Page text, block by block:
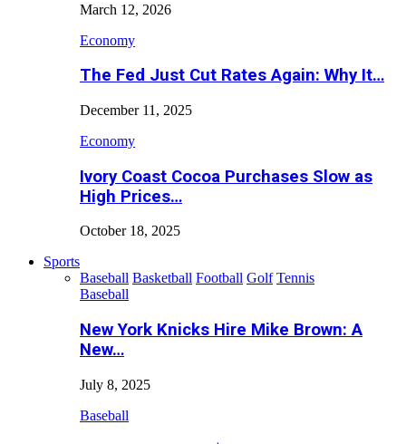
March 12, 2026
Economy
The Fed Just Cut Rates Again: Why It…
December 11, 2025
Economy
Ivory Coast Cocoa Purchases Slow as
High Prices…
October 18, 2025
Sports
Baseball Basketball Football Golf Tennis
Baseball
New York Knicks Hire Mike Brown: A
New…
July 8, 2025
Baseball